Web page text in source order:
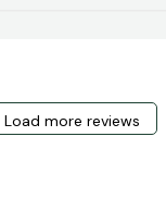
Load more reviews